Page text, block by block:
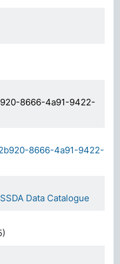
8666-4a91-9422-
8666-4a91-9422-
Data Catalogue